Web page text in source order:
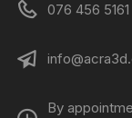
076 456 5161
By